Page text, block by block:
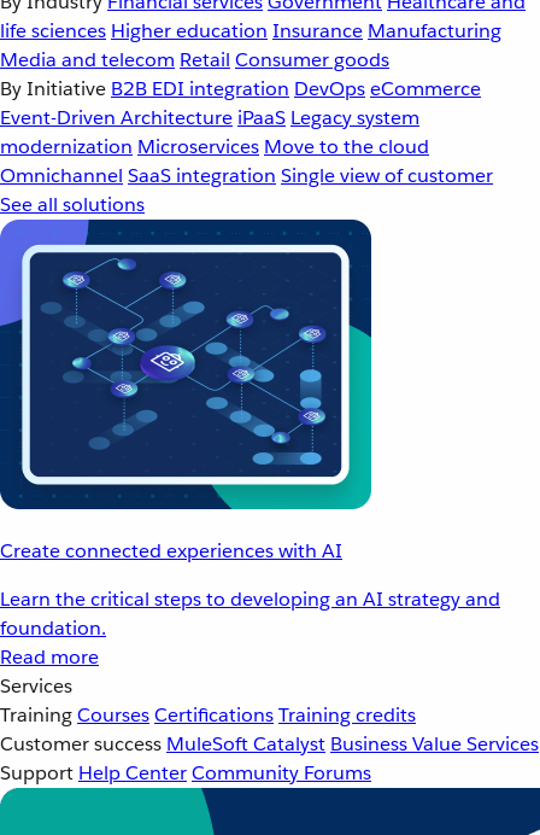
life sciences Higher education Insurance Manufacturing
Media and telecom Retail Consumer goods
By Initiative B2B EDI integration DevOpseCommerce
Event-Driven Architecture iPaaS Legacy system
modernization Microservices Move to the cloud
Omnichannel SaaS integration Single view of customer
See all solutions
Create connected experiences with AI
Learn the critical steps to developing an AI strategy and
foundation.
Read more
Services
TrainingCoursesCertificationsTraining credits
Customer success MuleSoft Catalyst Business Value Services
Support Help CenterCommunity Forums